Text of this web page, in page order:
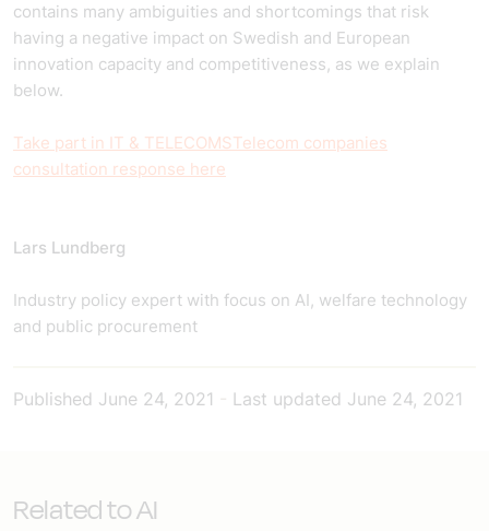
contains many ambiguities and shortcomings that risk
having a negative impact on Swedish and European
innovation capacity and competitiveness, as we explain
below.
Take part in IT & TELECOMSTelecom companies
consultation response here
Lars Lundberg
Industry policy expert with focus on AI, welfare technology
and public procurement
Published June 24, 2021 Last updated June 24, 2021
Related to AI